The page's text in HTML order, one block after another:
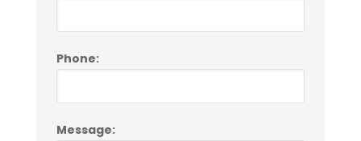
Phone:
Message: